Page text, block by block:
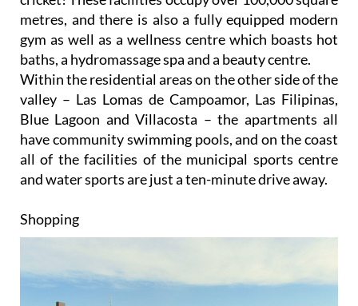
gym as well as a wellness centre which boasts hot
baths, a hydromassage spa and a beauty centre.
Within the residential areas on the other side of the
valley – Las Lomas de Campoamor, Las Filipinas,
Blue Lagoon and Villacosta – the apartments all
have community swimming pools, and on the coast
all of the facilities of the municipal sports centre
and water sports are just a ten-minute drive away.
Shopping